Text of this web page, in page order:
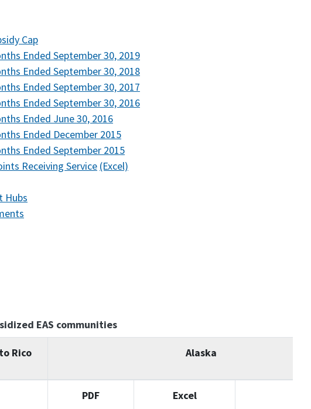
Cap
Ended September 30, 2019
Ended September 30, 2018
Ended September 30, 2017
Ended September 30, 2016
Ended June 30, 2016
Ended December 2015
Ended September 2015
Receiving Service (Excel)
Hubs
EAS communities
Rico Alaska
PDF Excel